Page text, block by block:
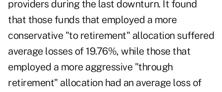
providers during the last downturn. It found
that those funds that employed a more
conservative "to retirement" allocation suffered
average losses of 19.76%, while those that
employed a more aggressive "through
retirement" allocation had an average loss of